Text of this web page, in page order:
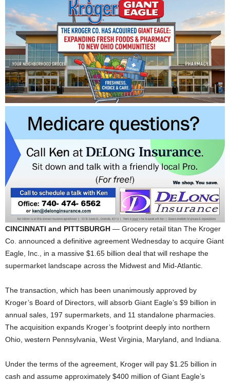
CINCINNATI and PITTSBURGH — Grocery retail titan The Kroger
Co. announced a definitive agreement Wednesday to acquire Giant
Eagle, Inc., in a massive $1.65 billion deal that will reshape the
supermarket landscape across the Midwest and Mid-Atlantic.
The transaction, which has been unanimously approved by
Kroger’s Board of Directors, will absorb Giant Eagle’s $9 billion in
annual sales, 197 supermarkets, and 11 standalone pharmacies.
The acquisition expands Kroger’s footprint deeply into northern
Ohio, western Pennsylvania, West Virginia, Maryland, and Indiana.
Under the terms of the agreement, Kroger will pay $1.25 billion in
cash and assume approximately $400 million of Giant Eagle’s